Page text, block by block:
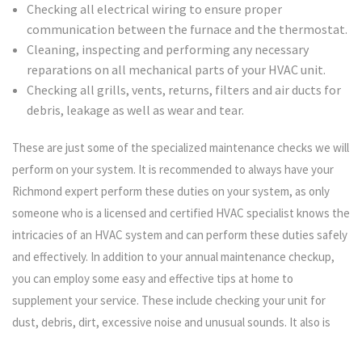
Checking all electrical wiring to ensure proper
communication between the furnace and the thermostat.
Cleaning, inspecting and performing any necessary
reparations on all mechanical parts of your HVAC unit.
Checking all grills, vents, returns, filters and air ducts for
debris, leakage as well as wear and tear.
These are just some of the specialized maintenance checks we will
perform on your system. It is recommended to always have your
Richmond expert perform these duties on your system, as only
someone who is a licensed and certified HVAC specialist knows the
intricacies of an HVAC system and can perform these duties safely
and effectively. In addition to your annual maintenance checkup,
you can employ some easy and effective tips at home to
supplement your service. These include checking your unit for
dust, debris, dirt, excessive noise and unusual sounds. It also is